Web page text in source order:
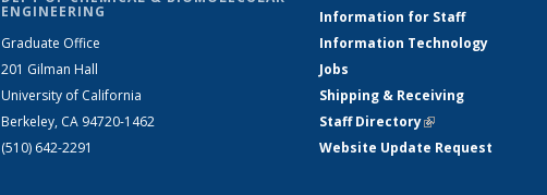
ENGINEERING
Graduate Office
201 Gilman Hall
University of California
Berkeley, CA 94720-1462
(510) 642-2291
Information for Staff
Information Technology
Jobs
Shipping & Receiving
Staff Directory(link is external)
Website Update Request